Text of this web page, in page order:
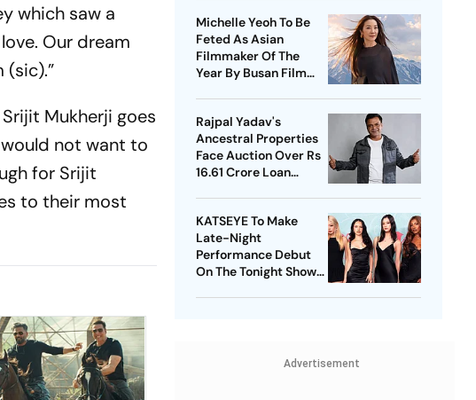
which saw a
Our dream
Mukherji goes
not want to
for Srijit
to their most
Michelle Yeoh To Be
Feted As Asian
Filmmaker Of The
Year By Busan Film
Rajpal Yadav's
Ancestral Properties
Face Auction Over Rs
16.61 Crore Loan
KATSEYE To Make
Late-Night
Performance Debut
On The Tonight Show
Advertisement